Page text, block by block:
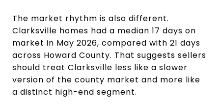
The market rhythm is also different.
Clarksville homes had a median 17 days on
market in May 2026, compared with 21 days
across Howard County. That suggests sellers
should treat Clarksville less like a slower
version of the county market and more like
a distinct high-end segment.